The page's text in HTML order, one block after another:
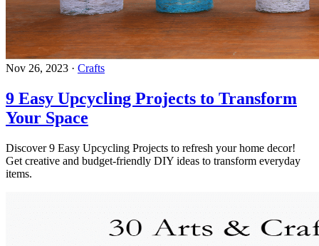
Nov 26, 2023 · Crafts
9 Easy Upcycling Projects to Transform
Your Space
Discover 9 Easy Upcycling Projects to refresh your home decor!
Get creative and budget-friendly DIY ideas to transform everyday
items.